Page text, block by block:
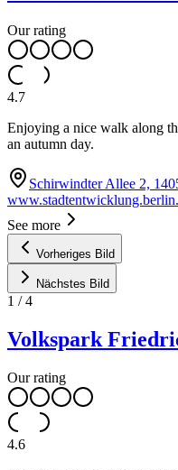
Our rating
4.7
Enjoying a nice walk along
an autumn day.
Schirwindter Allee 2,
See more
Vorheriges Bild
Nächstes Bild
1 /4
Volkspark
Our rating
4.6